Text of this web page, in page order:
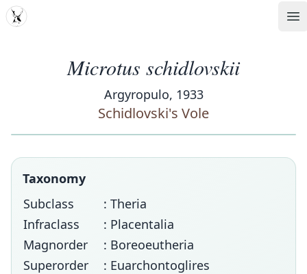
MDD
Microtus schidlovskii
Argyropulo, 1933
Schidlovski's Vole
Taxonomy
Subclass
: Theria
Infraclass
: Placentalia
Magnorder
: Boreoeutheria
Superorder
: Euarchontoglires